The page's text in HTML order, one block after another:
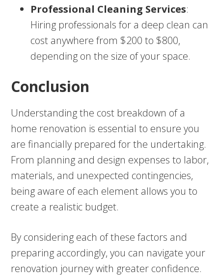
Professional Cleaning Services:
Hiring professionals for a deep clean can
cost anywhere from $200 to $800,
depending on the size of your space.
Conclusion
Understanding the cost breakdown of a
home renovation is essential to ensure you
are financially prepared for the undertaking.
From planning and design expenses to labor,
materials, and unexpected contingencies,
being aware of each element allows you to
create a realistic budget.
By considering each of these factors and
preparing accordingly, you can navigate your
renovation journey with greater confidence.